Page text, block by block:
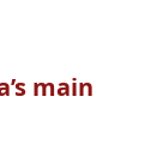
main